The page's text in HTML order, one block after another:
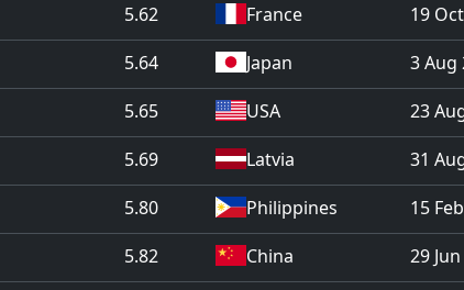
5.62 France 19
5.64 Japan 3 Aug
5.65 USA 23
5.69 Latvia 31
5.80 Philippines 15
5.82 China 29